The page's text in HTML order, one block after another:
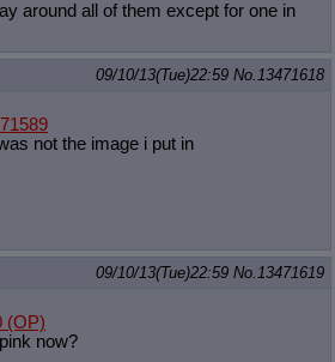
around all of them except for one in
09/10/13(Tue)22:59 No.13471618
not the image i put in
09/10/13(Tue)22:59 No.13471619
(OP)
now?